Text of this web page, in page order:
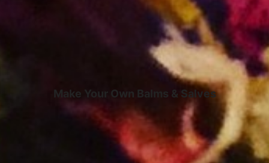
Make Your Own Balms & Salves